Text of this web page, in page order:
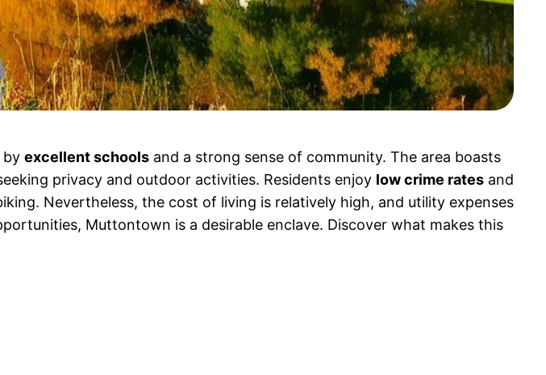
by excellent schools and a strong sense of community. The area boasts
privacy and outdoor activities. Residents enjoy low crime rates and
Nevertheless, the cost of living is relatively high, and utility expenses
Muttontown is a desirable enclave. Discover what makes this